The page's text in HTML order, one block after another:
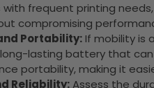
with frequent printing
compromising
Portability:If mobility is
lasting battery that
portability, making it
Reliability:Assess the